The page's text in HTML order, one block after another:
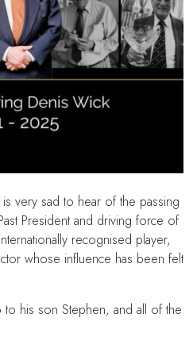
very sad to hear of the passing
President and driving force of
recognised player,
whose influence has been felt
his son Stephen, and all of the